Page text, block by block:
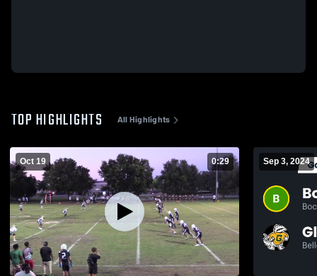
TOP HIGHLIGHTS All Highlights
Oct 19 0:29 Sep 3, 2024